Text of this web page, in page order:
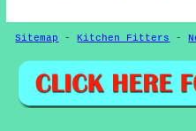
Sitemap -Kitchen Fitters -